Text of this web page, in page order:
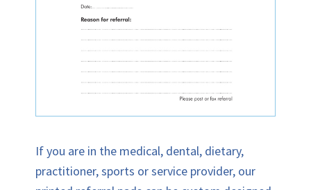
If you are in the medical, dental, dietary,
practitioner, sports or service provider, our